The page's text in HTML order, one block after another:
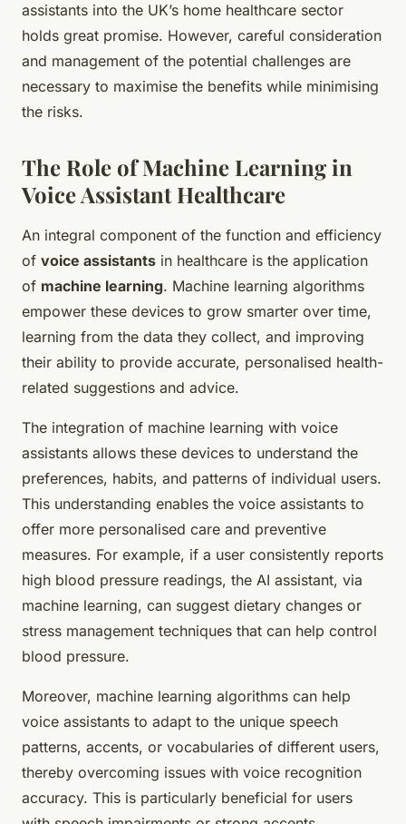
assistants into the UK’s home healthcare sector
holds great promise. However, careful consideration
and management of the potential challenges are
necessary to maximise the benefits while minimising
the risks.
The Role of Machine Learning in
Voice Assistant Healthcare
An integral component of the function and efficiency
of voice assistants in healthcare is the application
of machine learning. Machine learning algorithms
empower these devices to grow smarter over time,
learning from the data they collect, and improving
their ability to provide accurate, personalised health-
related suggestions and advice.
The integration of machine learning with voice
assistants allows these devices to understand the
preferences, habits, and patterns of individual users.
This understanding enables the voice assistants to
offer more personalised care and preventive
measures. For example, if a user consistently reports
high blood pressure readings, the AI assistant, via
machine learning, can suggest dietary changes or
stress management techniques that can help control
blood pressure.
Moreover, machine learning algorithms can help
voice assistants to adapt to the unique speech
patterns, accents, or vocabularies of different users,
thereby overcoming issues with voice recognition
accuracy. This is particularly beneficial for users